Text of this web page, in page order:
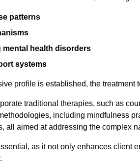
patterns
health disorders
systems
profile is established, the
traditional therapies, such as
including mindfulness
all aimed at addressing the complex
as it not only enhances client